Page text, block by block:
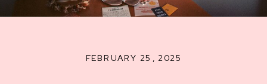
FEBRUARY 25, 2025